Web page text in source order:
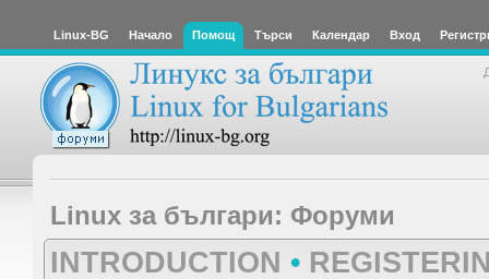
Linux-BG Начало Помощ Търси Календар Вход
Linux за българи: Форуми
INTRODUCTION •